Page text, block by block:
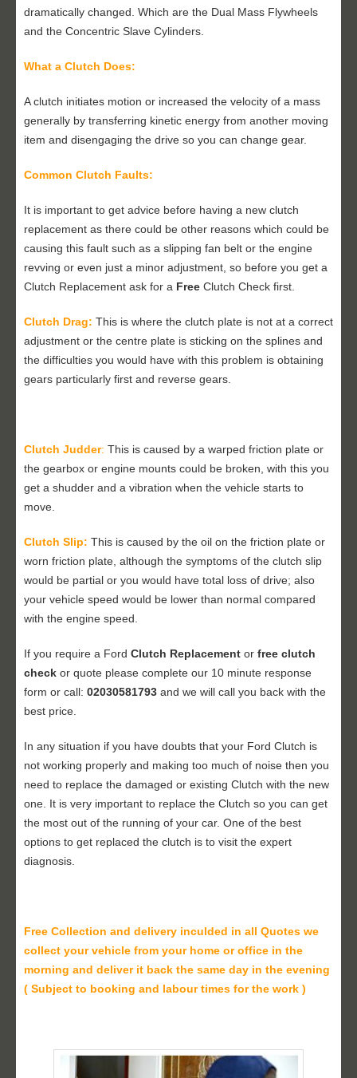
dramatically changed. Which are the Dual Mass Flywheels
and the Concentric Slave Cylinders.
What a Clutch Does:
A clutch initiates motion or increased the velocity of a mass
generally by transferring kinetic energy from another moving
item and disengaging the drive so you can change gear.
Common Clutch Faults:
It is important to get advice before having a new clutch
replacement as there could be other reasons which could be
causing this fault such as a slipping fan belt or the engine
revving or even just a minor adjustment, so before you get a
Clutch Replacement ask for a Free Clutch Check first.
Clutch Drag: This is where the clutch plate is not at a correct
adjustment or the centre plate is sticking on the splines and
the difficulties you would have with this problem is obtaining
gears particularly first and reverse gears.
Clutch Judder: This is caused by a warped friction plate or
the gearbox or engine mounts could be broken, with this you
get a shudder and a vibration when the vehicle starts to
move.
Clutch Slip: This is caused by the oil on the friction plate or
worn friction plate, although the symptoms of the clutch slip
would be partial or you would have total loss of drive; also
your vehicle speed would be lower than normal compared
with the engine speed.
If you require a Ford Clutch Replacement or free clutch
check or quote please complete our 10 minute response
form or call: 02030581793 and we will call you back with the
best price.
In any situation if you have doubts that your Ford Clutch is
not working properly and making too much of noise then you
need to replace the damaged or existing Clutch with the new
one. It is very important to replace the Clutch so you can get
the most out of the running of your car. One of the best
options to get replaced the clutch is to visit the expert
diagnosis.
Free Collection and delivery inculded in all Quotes we
collect your vehicle from your home or office in the
morning and deliver it back the same day in the evening
( Subject to booking and labour times for the work )